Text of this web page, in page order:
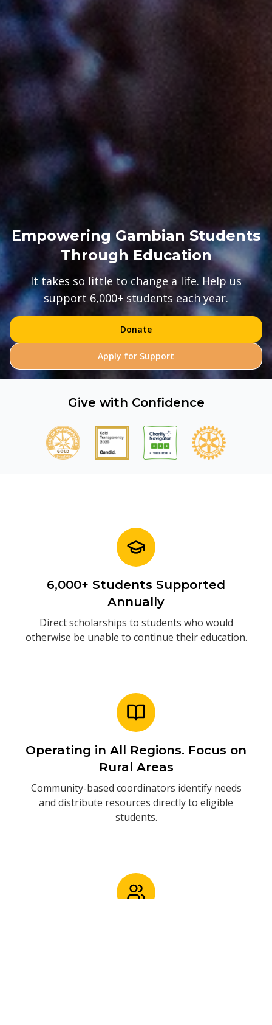
Empowering Gambian Students
Through Education
It takes so little to change a life. Help us
support 6,000+ students each year.
Donate
Apply for Support
Give with Confidence
6,000+ Students Supported
Annually
Direct scholarships to students who would
otherwise be unable to continue their education.
Operating in All Regions. Focus on
Rural Areas
Community-based coordinators identify needs
and distribute resources directly to eligible
students.